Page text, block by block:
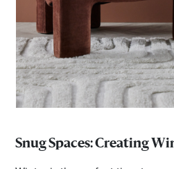
Snug Spaces: Creating